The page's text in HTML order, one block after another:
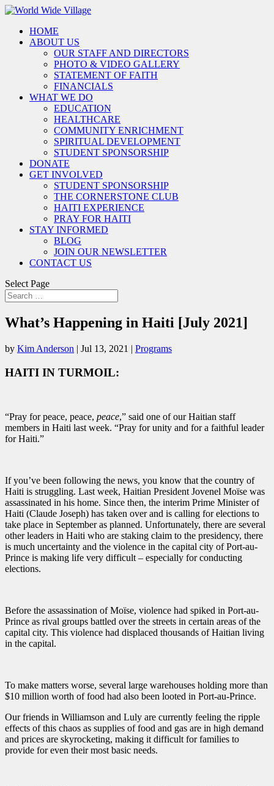
HOME
ABOUT US
OUR STAFF AND DIRECTORS
PHOTO & VIDEO GALLERY
STATEMENT OF FAITH
FINANCIALS
WHAT WE DO
EDUCATION
HEALTHCARE
COMMUNITY ENRICHMENT
SPIRITUAL DEVELOPMENT
STUDENT SPONSORSHIP
DONATE
GET INVOLVED
STUDENT SPONSORSHIP
THE CORNERSTONE CLUB
HAITI EXPERIENCE
PRAY FOR HAITI
STAY INFORMED
BLOG
JOIN OUR NEWSLETTER
CONTACT US
Select Page
What’s Happening in Haiti [July 2021]
by Kim Anderson | Jul 13, 2021 | Programs
HAITI IN TURMOIL:
“Pray for peace, peace, peace,” said one of our Haitian staff
members in Haiti last week. “Pray for unity and for a faithful leader
for Haiti.”
If you’ve been following the news, you know that the country of
Haiti is struggling. Last week, Haitian President Jovenel Moïse was
assassinated in his home. Since then, the interim Prime Minister of
Haiti (Claude Joseph) has taken over and is calling for elections to
take place in September as planned. Unfortunately, there are several
other leaders in Haiti who are staking claim to the presidency, there
is much uncertainty and the violence in the capital city of Port-au-
Prince is making life very difficult – especially for conducting
elections.
Before the assassination of Moïse, violence had spiked in Port-au-
Prince as rival groups battled over the streets in certain areas of the
capital city. This violence had displaced thousands of Haitian living
in the capital.
To make matters worse, several large warehouses holding more than
$10 million worth of food had also been looted in Port-au-Prince.
Our friends in Williamson and Luly are currently feeling the ripple
effects of this chaos as supplies of food and gas are in high demand
and prices are skyrocketing, making it difficult for families to
provide for even their most basic needs.